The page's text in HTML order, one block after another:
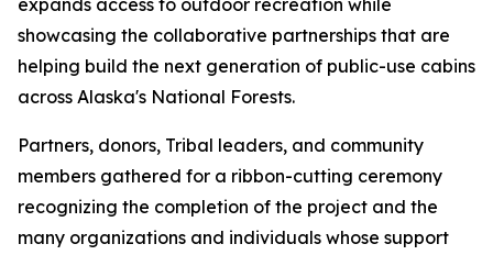
showcasing the collaborative partnerships that are
helping build the next generation of public-use cabins
across Alaska's National Forests.
Partners, donors, Tribal leaders, and community
members gathered for a ribbon-cutting ceremony
recognizing the completion of the project and the
many organizations and individuals whose support